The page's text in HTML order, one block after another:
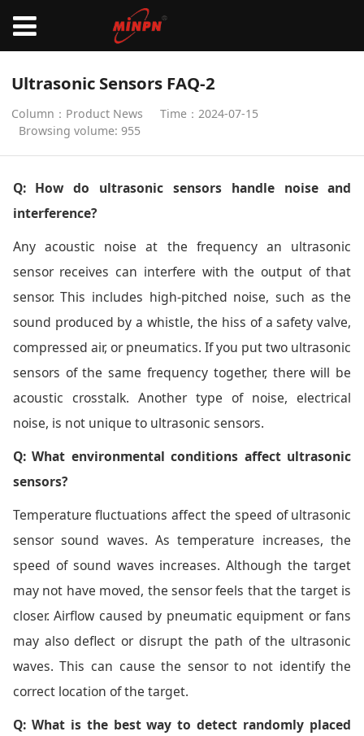
Ultrasonic Sensors FAQ-2
Column：Product News
Time：2024-07-15
Browsing volume: 955
Q: How do ultrasonic sensors handle noise and
interference?
Any acoustic noise at the frequency an ultrasonic
sensor receives can interfere with the output of that
sensor. This includes high-pitched noise, such as the
sound produced by a whistle, the hiss of a safety valve,
compressed air, or pneumatics. If you put two ultrasonic
sensors of the same frequency together, there will be
acoustic crosstalk. Another type of noise, electrical
noise, is not unique to ultrasonic sensors.
Q: What environmental conditions affect ultrasonic
sensors?
Temperature fluctuations affect the speed of ultrasonic
sensor sound waves. As temperature increases, the
speed of sound waves increases. Although the target
may not have moved, the sensor feels that the target is
closer. Airflow caused by pneumatic equipment or fans
may also deflect or disrupt the path of the ultrasonic
waves. This can cause the sensor to not identify the
correct location of the target.
Q: What is the best way to detect randomly placed